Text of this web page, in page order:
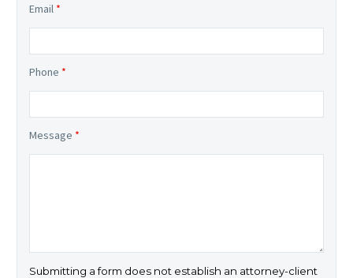
Email *
Phone *
Message *
Submitting a form does not establish an attorney-client